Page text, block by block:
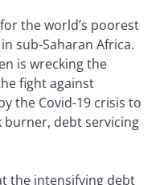
the world’s poorest
sub-Saharan Africa.
is wrecking the
fight against
the Covid-19 crisis to
debt servicing
the intensifying debt